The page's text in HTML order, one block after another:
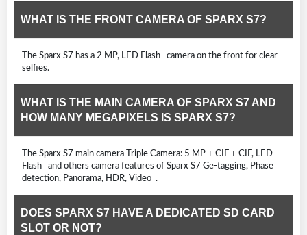
WHAT IS THE FRONT CAMERA OF SPARX S7?
The Sparx S7 has a 2 MP, LED Flash camera on the front for clear
selfies.
WHAT IS THE MAIN CAMERA OF SPARX S7 AND
HOW MANY MEGAPIXELS IS SPARX S7?
The Sparx S7 main camera Triple Camera: 5 MP + CIF + CIF, LED
Flash and others camera features of Sparx S7 Ge-tagging, Phase
detection, Panorama, HDR, Video .
DOES SPARX S7 HAVE A DEDICATED SD CARD
SLOT OR NOT?